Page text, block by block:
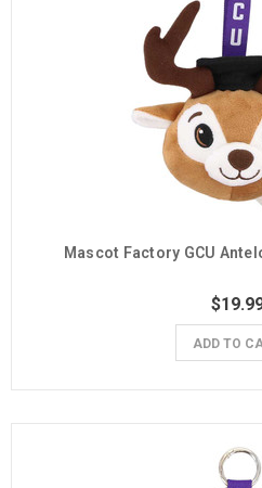
Mascot Factory GCU
ADD TO